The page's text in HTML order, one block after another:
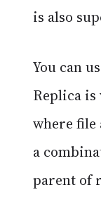
is also
You can
Replica is
where file
a
parent of